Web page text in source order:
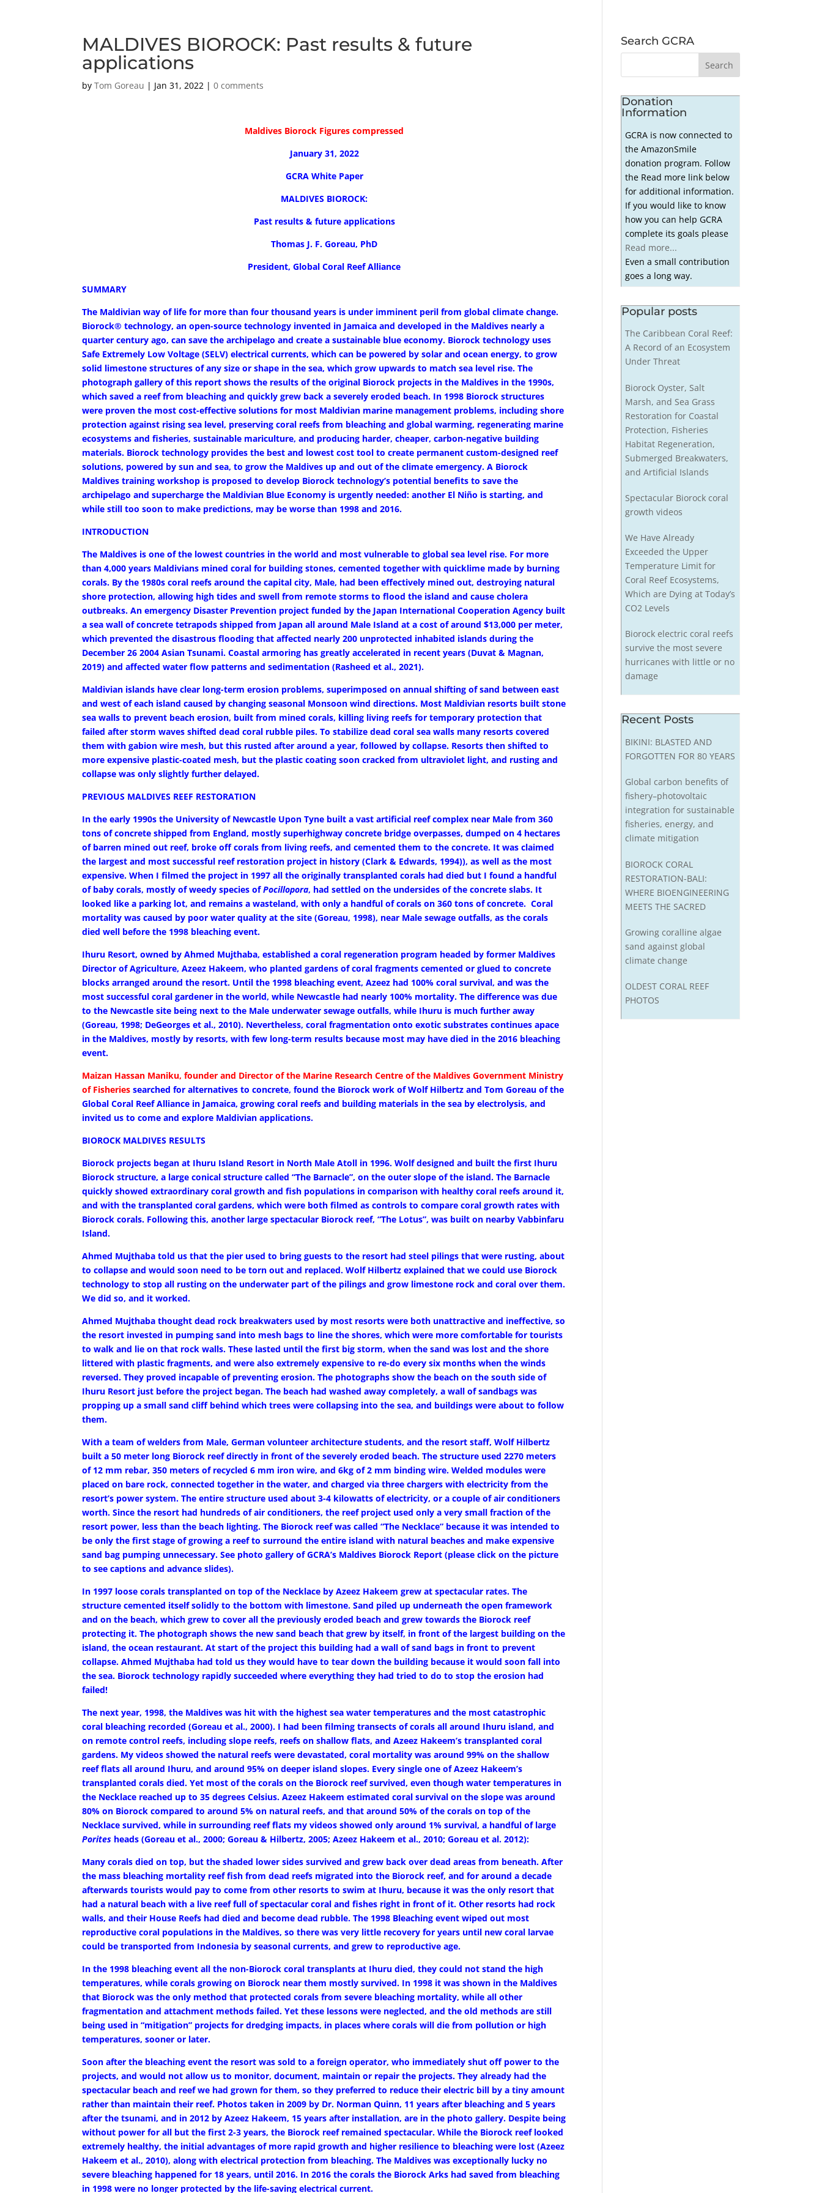
MALDIVES BIOROCK: Past results & future
applications
byTom Goreau | Jan 31, 2022 |0 comments
Maldives Biorock Figures compressed
January 31, 2022
GCRA White Paper
MALDIVES BIOROCK:
Past results & future applications
Thomas J. F. Goreau, PhD
President, Global Coral Reef Alliance
SUMMARY
The Maldivian way of life for more than four thousand years is under imminent peril from global climate change.
Biorock® technology, an open-source technology invented in Jamaica and developed in the Maldives nearly a
quarter century ago, can save the archipelago and create a sustainable blue economy. Biorock technology uses
Safe Extremely Low Voltage (SELV) electrical currents, which can be powered by solar and ocean energy, to grow
solid limestone structures of any size or shape in the sea, which grow upwards to match sea level rise. The
photograph gallery of this report shows the results of the original Biorock projects in the Maldives in the 1990s,
which saved a reef from bleaching and quickly grew back a severely eroded beach. In 1998 Biorock structures
were proven the most cost-effective solutions for most Maldivian marine management problems, including shore
protection against rising sea level, preserving coral reefs from bleaching and global warming, regenerating marine
ecosystems and fisheries, sustainable mariculture, and producing harder, cheaper, carbon-negative building
materials. Biorock technology provides the best and lowest cost tool to create permanent custom-designed reef
solutions, powered by sun and sea, to grow the Maldives up and out of the climate emergency. A Biorock
Maldives training workshop is proposed to develop Biorock technology’s potential benefits to save the
archipelago and supercharge the Maldivian Blue Economy is urgently needed: another El Niño is starting, and
while still too soon to make predictions, may be worse than 1998 and 2016.
INTRODUCTION
The Maldives is one of the lowest countries in the world and most vulnerable to global sea level rise. For more
than 4,000 years Maldivians mined coral for building stones, cemented together with quicklime made by burning
corals. By the 1980s coral reefs around the capital city, Male, had been effectively mined out, destroying natural
shore protection, allowing high tides and swell from remote storms to flood the island and cause cholera
outbreaks. An emergency Disaster Prevention project funded by the Japan International Cooperation Agency built
a sea wall of concrete tetrapods shipped from Japan all around Male Island at a cost of around $13,000 per meter,
which prevented the disastrous flooding that affected nearly 200 unprotected inhabited islands during the
December 26 2004 Asian Tsunami. Coastal armoring has greatly accelerated in recent years (Duvat & Magnan,
2019) and affected water flow patterns and sedimentation (Rasheed et al., 2021).
Maldivian islands have clear long-term erosion problems, superimposed on annual shifting of sand between east
and west of each island caused by changing seasonal Monsoon wind directions. Most Maldivian resorts built stone
sea walls to prevent beach erosion, built from mined corals, killing living reefs for temporary protection that
failed after storm waves shifted dead coral rubble piles. To stabilize dead coral sea walls many resorts covered
them with gabion wire mesh, but this rusted after around a year, followed by collapse. Resorts then shifted to
more expensive plastic-coated mesh, but the plastic coating soon cracked from ultraviolet light, and rusting and
collapse was only slightly further delayed.
PREVIOUS MALDIVES REEF RESTORATION
In the early 1990s the University of Newcastle Upon Tyne built a vast artificial reef complex near Male from 360
tons of concrete shipped from England, mostly superhighway concrete bridge overpasses, dumped on 4 hectares
of barren mined out reef, broke off corals from living reefs, and cemented them to the concrete. It was claimed
the largest and most successful reef restoration project in history (Clark & Edwards, 1994)), as well as the most
expensive. When I filmed the project in 1997 all the originally transplanted corals had died but I found a handful
of baby corals, mostly of weedy species ofPocillopora, had settled on the undersides of the concrete slabs. It
looked like a parking lot, and remains a wasteland, with only a handful of corals on 360 tons of concrete. Coral
mortality was caused by poor water quality at the site (Goreau, 1998), near Male sewage outfalls, as the corals
died well before the 1998 bleaching event.
Ihuru Resort, owned by Ahmed Mujthaba, established a coral regeneration program headed by former Maldives
Director of Agriculture, Azeez Hakeem, who planted gardens of coral fragments cemented or glued to concrete
blocks arranged around the resort. Until the 1998 bleaching event, Azeez had 100% coral survival, and was the
most successful coral gardener in the world, while Newcastle had nearly 100% mortality. The difference was due
to the Newcastle site being next to the Male underwater sewage outfalls, while Ihuru is much further away
(Goreau, 1998; DeGeorges et al., 2010). Nevertheless, coral fragmentation onto exotic substrates continues apace
in the Maldives, mostly by resorts, with few long-term results because most may have died in the 2016 bleaching
event.
Maizan Hassan Maniku, founder and Director of the Marine Research Centre of the Maldives Government Ministry
of Fisheries searched for alternatives to concrete, found the Biorock work of Wolf Hilbertz and Tom Goreau of the
Global Coral Reef Alliance in Jamaica, growing coral reefs and building materials in the sea by electrolysis, and
invited us to come and explore Maldivian applications.
BIOROCK MALDIVES RESULTS
Biorock projects began at Ihuru Island Resort in North Male Atoll in 1996. Wolf designed and built the first Ihuru
Biorock structure, a large conical structure called “The Barnacle”, on the outer slope of the island. The Barnacle
quickly showed extraordinary coral growth and fish populations in comparison with healthy coral reefs around it,
and with the transplanted coral gardens, which were both filmed as controls to compare coral growth rates with
Biorock corals. Following this, another large spectacular Biorock reef, “The Lotus”, was built on nearby Vabbinfaru
Island.
Ahmed Mujthaba told us that the pier used to bring guests to the resort had steel pilings that were rusting, about
to collapse and would soon need to be torn out and replaced. Wolf Hilbertz explained that we could use Biorock
technology to stop all rusting on the underwater part of the pilings and grow limestone rock and coral over them.
We did so, and it worked.
Ahmed Mujthaba thought dead rock breakwaters used by most resorts were both unattractive and ineffective, so
the resort invested in pumping sand into mesh bags to line the shores, which were more comfortable for tourists
to walk and lie on that rock walls. These lasted until the first big storm, when the sand was lost and the shore
littered with plastic fragments, and were also extremely expensive to re-do every six months when the winds
reversed. They proved incapable of preventing erosion. The photographs show the beach on the south side of
Ihuru Resort just before the project began. The beach had washed away completely, a wall of sandbags was
propping up a small sand cliff behind which trees were collapsing into the sea, and buildings were about to follow
them.
With a team of welders from Male, German volunteer architecture students, and the resort staff, Wolf Hilbertz
built a 50 meter long Biorock reef directly in front of the severely eroded beach. The structure used 2270 meters
of 12 mm rebar, 350 meters of recycled 6 mm iron wire, and 6kg of 2 mm binding wire. Welded modules were
placed on bare rock, connected together in the water, and charged via three chargers with electricity from the
resort’s power system. The entire structure used about 3-4 kilowatts of electricity, or a couple of air conditioners
worth. Since the resort had hundreds of air conditioners, the reef project used only a very small fraction of the
resort power, less than the beach lighting. The Biorock reef was called “The Necklace” because it was intended to
be only the first stage of growing a reef to surround the entire island with natural beaches and make expensive
sand bag pumping unnecessary. See photo gallery of GCRA’s Maldives Biorock Report (please click on the picture
to see captions and advance slides).
In 1997 loose corals transplanted on top of the Necklace by Azeez Hakeem grew at spectacular rates. The
structure cemented itself solidly to the bottom with limestone. Sand piled up underneath the open framework
and on the beach, which grew to cover all the previously eroded beach and grew towards the Biorock reef
protecting it. The photograph shows the new sand beach that grew by itself, in front of the largest building on the
island, the ocean restaurant. At start of the project this building had a wall of sand bags in front to prevent
collapse. Ahmed Mujthaba had told us they would have to tear down the building because it would soon fall into
the sea. Biorock technology rapidly succeeded where everything they had tried to do to stop the erosion had
failed!
The next year, 1998, the Maldives was hit with the highest sea water temperatures and the most catastrophic
coral bleaching recorded (Goreau et al., 2000). I had been filming transects of corals all around Ihuru island, and
on remote control reefs, including slope reefs, reefs on shallow flats, and Azeez Hakeem’s transplanted coral
gardens. My videos showed the natural reefs were devastated, coral mortality was around 99% on the shallow
reef flats all around Ihuru, and around 95% on deeper island slopes. Every single one of Azeez Hakeem’s
transplanted corals died. Yet most of the corals on the Biorock reef survived, even though water temperatures in
the Necklace reached up to 35 degrees Celsius. Azeez Hakeem estimated coral survival on the slope was around
80% on Biorock compared to around 5% on natural reefs, and that around 50% of the corals on top of the
Necklace survived, while in surrounding reef flats my videos showed only around 1% survival, a handful of large
Porites heads (Goreau et al., 2000; Goreau & Hilbertz, 2005; Azeez Hakeem et al., 2010; Goreau et al. 2012):
Many corals died on top, but the shaded lower sides survived and grew back over dead areas from beneath. After
the mass bleaching mortality reef fish from dead reefs migrated into the Biorock reef, and for around a decade
afterwards tourists would pay to come from other resorts to swim at Ihuru, because it was the only resort that
had a natural beach with a live reef full of spectacular coral and fishes right in front of it. Other resorts had rock
walls, and their House Reefs had died and become dead rubble. The 1998 Bleaching event wiped out most
reproductive coral populations in the Maldives, so there was very little recovery for years until new coral larvae
could be transported from Indonesia by seasonal currents, and grew to reproductive age.
In the 1998 bleaching event all the non-Biorock coral transplants at Ihuru died, they could not stand the high
temperatures, while corals growing on Biorock near them mostly survived. In 1998 it was shown in the Maldives
that Biorock was the only method that protected corals from severe bleaching mortality, while all other
fragmentation and attachment methods failed. Yet these lessons were neglected, and the old methods are still
being used in “mitigation” projects for dredging impacts, in places where corals will die from pollution or high
temperatures, sooner or later.
Soon after the bleaching event the resort was sold to a foreign operator, who immediately shut off power to the
projects, and would not allow us to monitor, document, maintain or repair the projects. They already had the
spectacular beach and reef we had grown for them, so they preferred to reduce their electric bill by a tiny amount
rather than maintain their reef. Photos taken in 2009 by Dr. Norman Quinn, 11 years after bleaching and 5 years
after the tsunami, and in 2012 by Azeez Hakeem, 15 years after installation, are in the photo gallery. Despite being
without power for all but the first 2-3 years, the Biorock reef remained spectacular. While the Biorock reef looked
extremely healthy, the initial advantages of more rapid growth and higher resilience to bleaching were lost (Azeez
Hakeem et al., 2010), along with electrical protection from bleaching. The Maldives was exceptionally lucky no
severe bleaching happened for 18 years, until 2016. In 2016 the corals the Biorock Arks had saved from bleaching
in 1998 were no longer protected by the life-saving electrical current.
Search GCRA
Donation
Information
GCRA is now connected to
the AmazonSmile
donation program. Follow
the Read more link below
for additional information.
If you would like to know
how you can help GCRA
complete its goals please
Read more...
Even a small contribution
goes a long way.
Popular posts
The Caribbean Coral Reef:
A Record of an Ecosystem
Under Threat
Biorock Oyster, Salt
Marsh, and Sea Grass
Restoration for Coastal
Protection, Fisheries
Habitat Regeneration,
Submerged Breakwaters,
and Artificial Islands
Spectacular Biorock coral
growth videos
We Have Already
Exceeded the Upper
Temperature Limit for
Coral Reef Ecosystems,
Which are Dying at Today’s
CO2 Levels
Biorock electric coral reefs
survive the most severe
hurricanes with little or no
damage
Recent Posts
BIKINI: BLASTED AND
FORGOTTEN FOR 80 YEARS
Global carbon benefits of
fishery–photovoltaic
integration for sustainable
fisheries, energy, and
climate mitigation
BIOROCK CORAL
RESTORATION-BALI:
WHERE BIOENGINEERING
MEETS THE SACRED
Growing coralline algae
sand against global
climate change
OLDEST CORAL REEF
PHOTOS